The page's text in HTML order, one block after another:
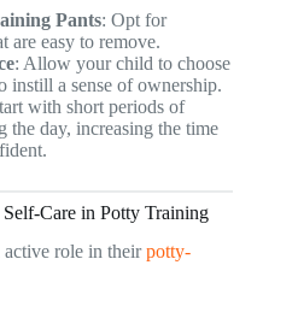
Pants: Opt for
are easy to remove.
: Allow your child to choose
instill a sense of ownership.
with short periods of
the day, increasing the time
Care in Potty Training
active role in theirpotty-